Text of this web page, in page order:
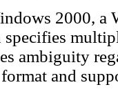
2000, a
ambiguity
and